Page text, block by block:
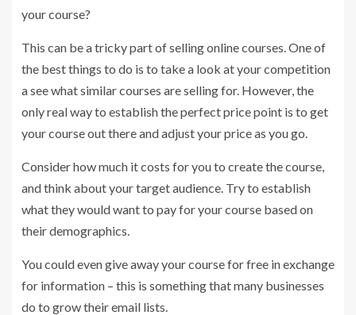
your course?
This can be a tricky part of selling online courses. One of
the best things to do is to take a look at your competition
a see what similar courses are selling for. However, the
only real way to establish the perfect price point is to get
your course out there and adjust your price as you go.
Consider how much it costs for you to create the course,
and think about your target audience. Try to establish
what they would want to pay for your course based on
their demographics.
You could even give away your course for free in exchange
for information – this is something that many businesses
do to grow their email lists.